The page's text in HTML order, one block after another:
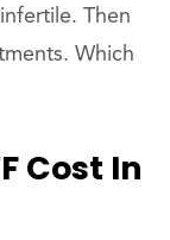
Then
Which
Cost In